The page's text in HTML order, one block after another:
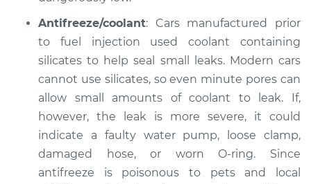
1971 Jaguar XJ
L6-2.8L
Oil/Fluid Leak
Inspection
Estimate $99.99
Shop/Dealer Price $125.63- $144.85
Antifreeze/coolant: Cars manufactured prior
to fuel injection used coolant containing
silicates to help seal small leaks. Modern cars
cannot use silicates, so even minute pores can
allow small amounts of coolant to leak. If,
however, the leak is more severe, it could
indicate a faulty water pump, loose clamp,
damaged hose, or worn O-ring. Since
antifreeze is poisonous to pets and local